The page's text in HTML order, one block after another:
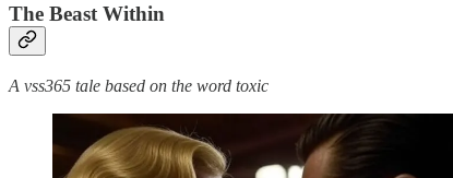
The Beast Within
A vss365 tale based on the word toxic